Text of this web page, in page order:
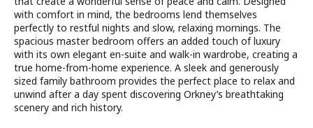
with comfort in mind, the bedrooms lend themselves
perfectly to restful nights and slow, relaxing mornings. The
spacious master bedroom offers an added touch of luxury
with its own elegant en-suite and walk-in wardrobe, creating a
true home-from-home experience. A sleek and generously
sized family bathroom provides the perfect place to relax and
unwind after a day spent discovering Orkney’s breathtaking
scenery and rich history.